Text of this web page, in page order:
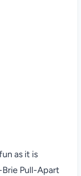
as it is
Pull-Apart